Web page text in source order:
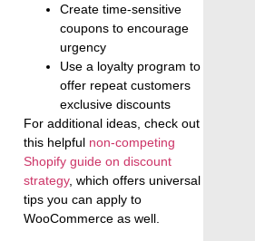
Create time-sensitive
coupons to encourage
urgency
Use a loyalty program to
offer repeat customers
exclusive discounts
For additional ideas, check out
this helpful non-competing
Shopify guide on discount
strategy, which offers universal
tips you can apply to
WooCommerce as well.